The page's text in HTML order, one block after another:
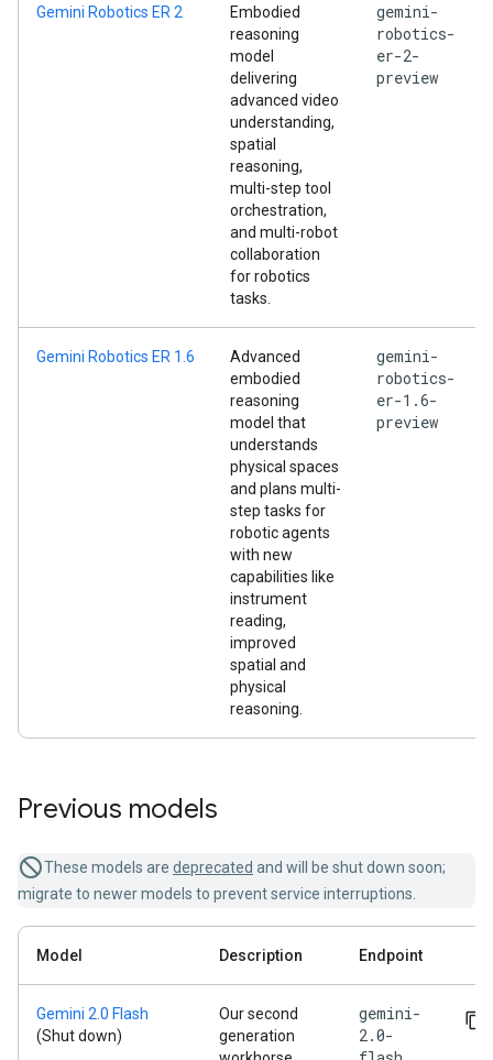
Gemini Robotics ER 2
Embodied
reasoning
model
delivering
advanced video
understanding,
spatial
reasoning,
multi-step tool
orchestration,
and multi-robot
collaboration
for robotics
tasks.
gemini-
robotics-
er-2-
preview
Gemini Robotics ER 1.6
Advanced
embodied
reasoning
model that
understands
physical spaces
and plans multi-
step tasks for
robotic agents
with new
capabilities like
instrument
reading,
improved
spatial and
physical
reasoning.
gemini-
robotics-
er-1.6-
preview
Previous models
These models are deprecated and will be shut down soon;
migrate to newer models to prevent service interruptions.
Model Description Endpoint
Gemini 2.0 Flash
(Shut down)
Our second
generation
gemini-
2.0-